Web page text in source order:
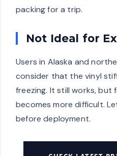
packing for a trip.
Not Ideal for
Users in Alaska and
consider that the vinyl
freezing. It still works, but
becomes more difficult.
before deployment.